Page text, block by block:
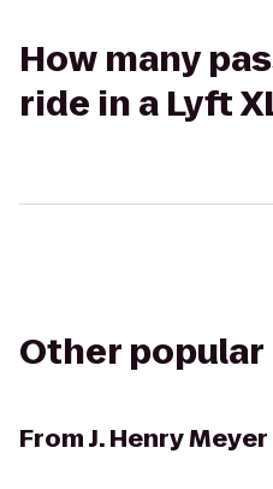
How many
ride in a Lyft
Other
FromJ. Henry